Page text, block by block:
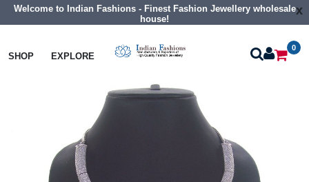
Welcome to Indian Fashions - Finest Fashion Jewellery wholesale
house!
x
SHOP EXPLORE
0
Necklaces Collar Necklaces